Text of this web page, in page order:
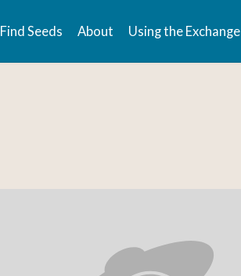
Find Seeds About Using the Exchange